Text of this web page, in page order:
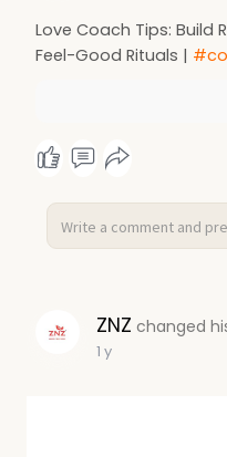
Love Coach Tips: Build
Feel-Good Rituals |
ZNZ changed
1 y